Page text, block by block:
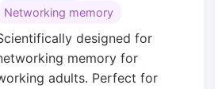
Networking memory
designed for
memory for
adults. Perfect for